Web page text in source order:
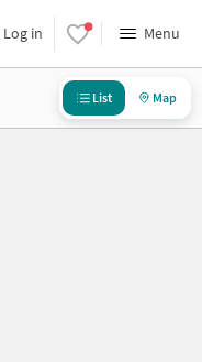
Log in Menu
List Map